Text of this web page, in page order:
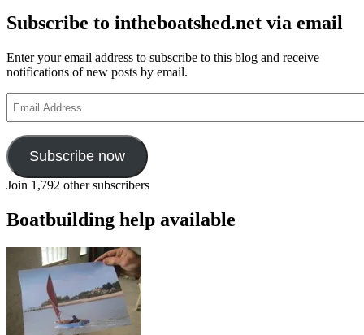
Subscribe to intheboatshed.net via email
Enter your email address to subscribe to this blog and receive
notifications of new posts by email.
Address
Subscribe now
Join 1,792 other subscribers
Boatbuilding help available